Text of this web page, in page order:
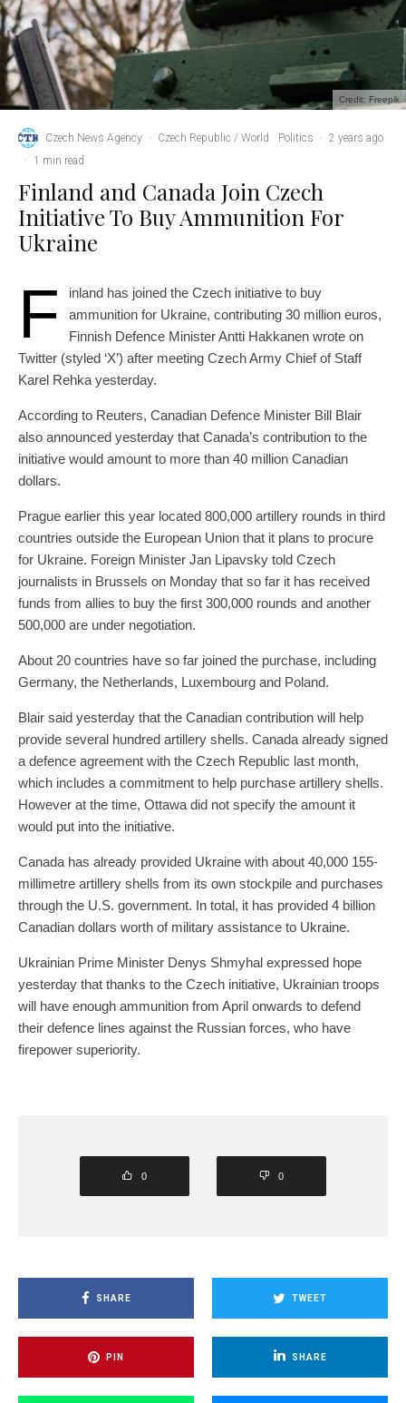
Credit: Freepik
Czech News Agency · Czech Republic / World Politics · 2 years ago
·
1 min read
Finland and Canada Join Czech
Initiative To Buy Ammunition For
Ukraine
F
inland has joined the Czech initiative to buy
ammunition for Ukraine, contributing 30 million euros,
Finnish Defence Minister Antti Hakkanen wrote on
Twitter (styled ‘X’) after meeting Czech Army Chief of Staff
Karel Rehka yesterday.
According to Reuters, Canadian Defence Minister Bill Blair
also announced yesterday that Canada’s contribution to the
initiative would amount to more than 40 million Canadian
dollars.
Prague earlier this year located 800,000 artillery rounds in third
countries outside the European Union that it plans to procure
for Ukraine. Foreign Minister Jan Lipavsky told Czech
journalists in Brussels on Monday that so far it has received
funds from allies to buy the first 300,000 rounds and another
500,000 are under negotiation.
About 20 countries have so far joined the purchase, including
Germany, the Netherlands, Luxembourg and Poland.
Blair said yesterday that the Canadian contribution will help
provide several hundred artillery shells. Canada already signed
a defence agreement with the Czech Republic last month,
which includes a commitment to help purchase artillery shells.
However at the time, Ottawa did not specify the amount it
would put into the initiative.
Canada has already provided Ukraine with about 40,000 155-
millimetre artillery shells from its own stockpile and purchases
through the U.S. government. In total, it has provided 4 billion
Canadian dollars worth of military assistance to Ukraine.
Ukrainian Prime Minister Denys Shmyhal expressed hope
yesterday that thanks to the Czech initiative, Ukrainian troops
will have enough ammunition from April onwards to defend
their defence lines against the Russian forces, who have
firepower superiority.
0 0
SHARE TWEET
PIN SHARE